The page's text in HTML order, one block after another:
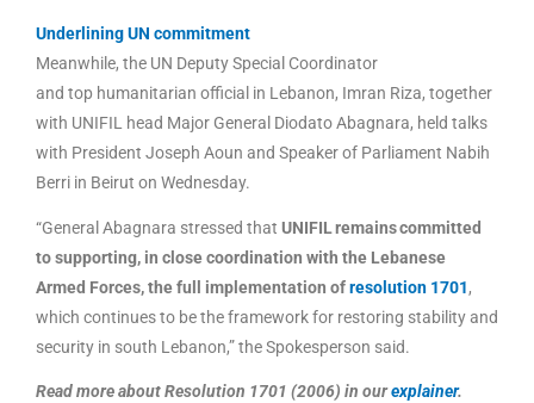
Underlining UN commitment
Meanwhile, the UN Deputy Special Coordinator
and top humanitarian official in Lebanon, Imran Riza, together
with UNIFIL head Major General Diodato Abagnara, held talks
with President Joseph Aoun and Speaker of Parliament Nabih
Berri in Beirut on Wednesday.
“General Abagnara stressed that UNIFIL remains committed
to supporting, in close coordination with the Lebanese
Armed Forces, the full implementation ofresolution 1701,
which continues to be the framework for restoring stability and
security in south Lebanon,” the Spokesperson said.
Read more about Resolution 1701 (2006) in ourexplainer.